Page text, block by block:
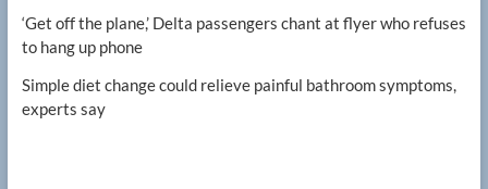
‘Get off the plane,’ Delta passengers chant at flyer who refuses
to hang up phone
Simple diet change could relieve painful bathroom symptoms,
experts say